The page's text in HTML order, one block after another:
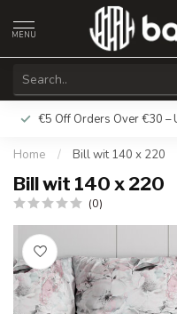
MENU
€5 Off Orders Over €30 –
Home / Bill wit 140 x 220
Bill wit 140 x 220
(0)